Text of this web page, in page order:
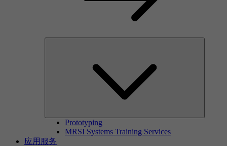
Prototyping
MRSI Systems Training Services
应用服务